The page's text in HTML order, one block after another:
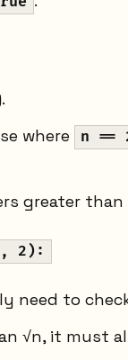
where
n ==
greater than
2):
need to
√n, it must